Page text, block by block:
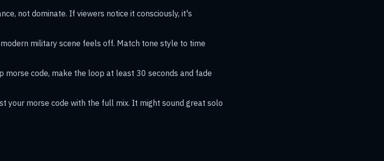
not dominate. If viewers notice it consciously, it's
military scene feels off. Match tone style to time
morse code, make the loop at least 30 seconds and fade
your morse code with the full mix. It might sound great solo